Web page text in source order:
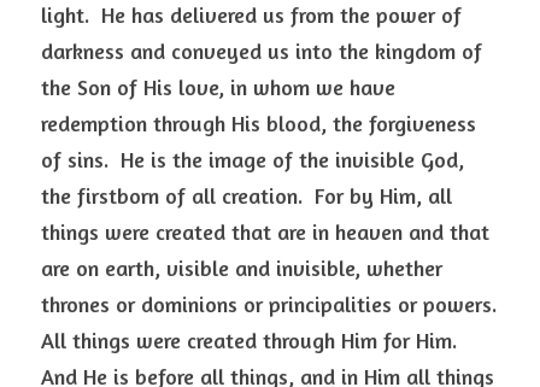
light.  He has delivered us from the power of
darkness and conveyed us into the kingdom of
the Son of His love, in whom we have
redemption through His blood, the forgiveness
of sins.  He is the image of the invisible God,
the firstborn of all creation.  For by Him, all
things were created that are in heaven and that
are on earth, visible and invisible, whether
thrones or dominions or principalities or powers.
All things were created through Him for Him.
And He is before all things, and in Him all things